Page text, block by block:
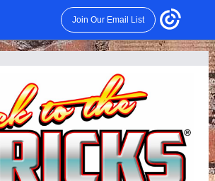
Join Our Email List